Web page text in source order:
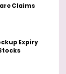
Claims
Expiry